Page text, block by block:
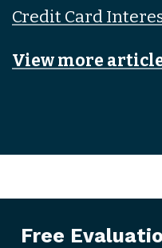
Credit Card
View more
Free